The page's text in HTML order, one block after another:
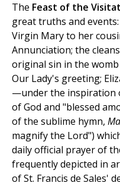
The Feast of the
great truths and
Virgin Mary to her
Annunciation; the
original sin in the
Our Lady's greeting;
—under the inspiration
of God and "blessed
of the sublime hymn,
magnify the Lord")
daily official prayer of
frequently depicted in
of St. Francis de Sales'